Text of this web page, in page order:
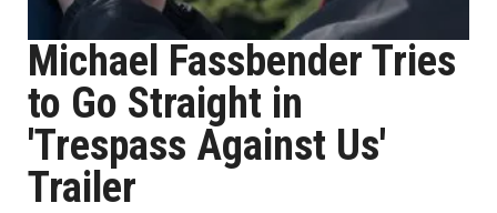
Michael Fassbender Tries
to Go Straight in
'Trespass Against Us'
Trailer